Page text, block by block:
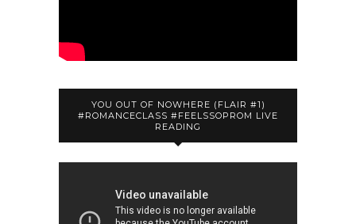
YOU OUT OF NOWHERE (FLAIR #1)
#ROMANCECLASS #FEELSSOPROM LIVE
READING